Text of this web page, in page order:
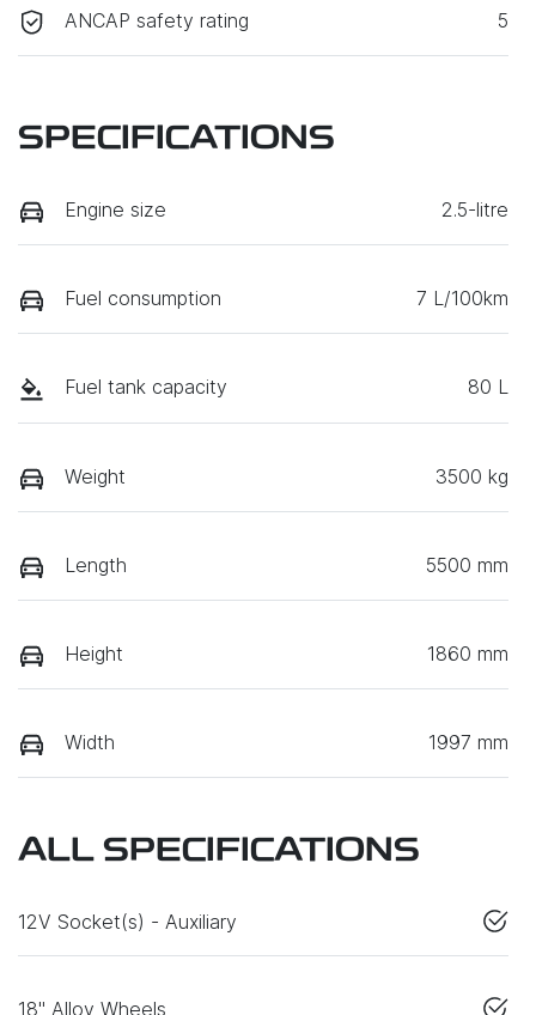
ANCAP safety rating 5
SPECIFICATIONS
Engine size 2.5-litre
Fuel consumption 7 L/100km
Fuel tank capacity 80 L
Weight 3500 kg
Length 5500 mm
Height 1860 mm
Width 1997 mm
ALL SPECIFICATIONS
12V Socket(s) - Auxiliary
18" Alloy Wheels